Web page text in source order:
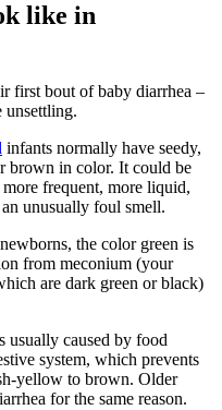
like in
first bout of baby diarrhea –
unsettling.
infants normally have seedy,
brown in color. It could be
frequent, more liquid,
unusually foul smell.
the color green is
from meconium (your
are dark green or black)
usually caused by food
system, which prevents
yellow to brown. Older
for the same reason.